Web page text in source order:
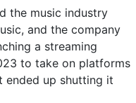
the music industry
and the company
a streaming
to take on platforms
ended up shutting it